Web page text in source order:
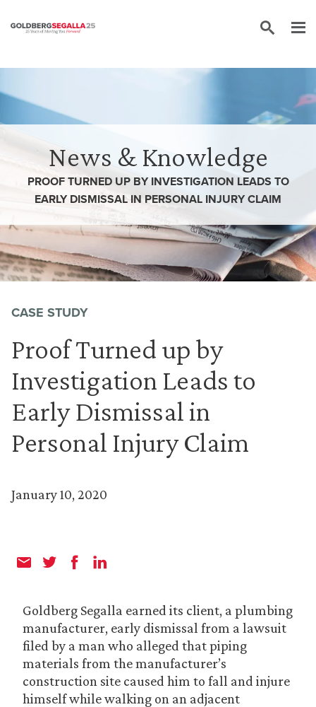
News & Knowledge
PROOF TURNED UP BY INVESTIGATION LEADS TO
EARLY DISMISSAL IN PERSONAL INJURY CLAIM
CASE STUDY
Proof Turned up by
Investigation Leads to
Early Dismissal in
Personal Injury Claim
January 10, 2020
Goldberg Segalla earned its client, a plumbing
manufacturer, early dismissal from a lawsuit
filed by a man who alleged that piping
materials from the manufacturer’s
construction site caused him to fall and injure
himself while walking on an adjacent